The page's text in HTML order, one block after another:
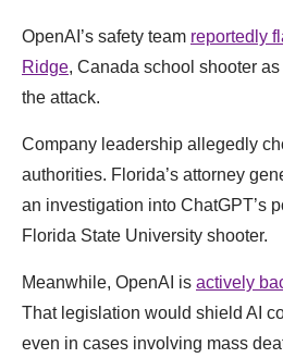
OpenAI’s safety team reportedly
Ridge, Canada school shooter
the attack.
Company leadership allegedly
authorities. Florida’s attorney
an investigation into ChatGPT’s
Florida State University shooter.
Meanwhile, OpenAI is actively
That legislation would shield AI
even in cases involving mass